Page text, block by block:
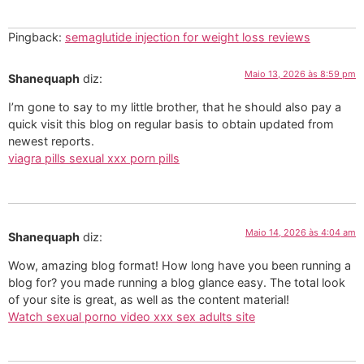
Pingback: semaglutide injection for weight loss reviews
Shanequaph diz: Maio 13, 2026 às 8:59 pm
I’m gone to say to my little brother, that he should also pay a
quick visit this blog on regular basis to obtain updated from
newest reports.
viagra pills sexual xxx porn pills
Shanequaph diz: Maio 14, 2026 às 4:04 am
Wow, amazing blog format! How long have you been running a
blog for? you made running a blog glance easy. The total look
of your site is great, as well as the content material!
Watch sexual porno video xxx sex adults site